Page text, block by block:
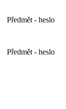
Předmět - heslo
Předmět - heslo